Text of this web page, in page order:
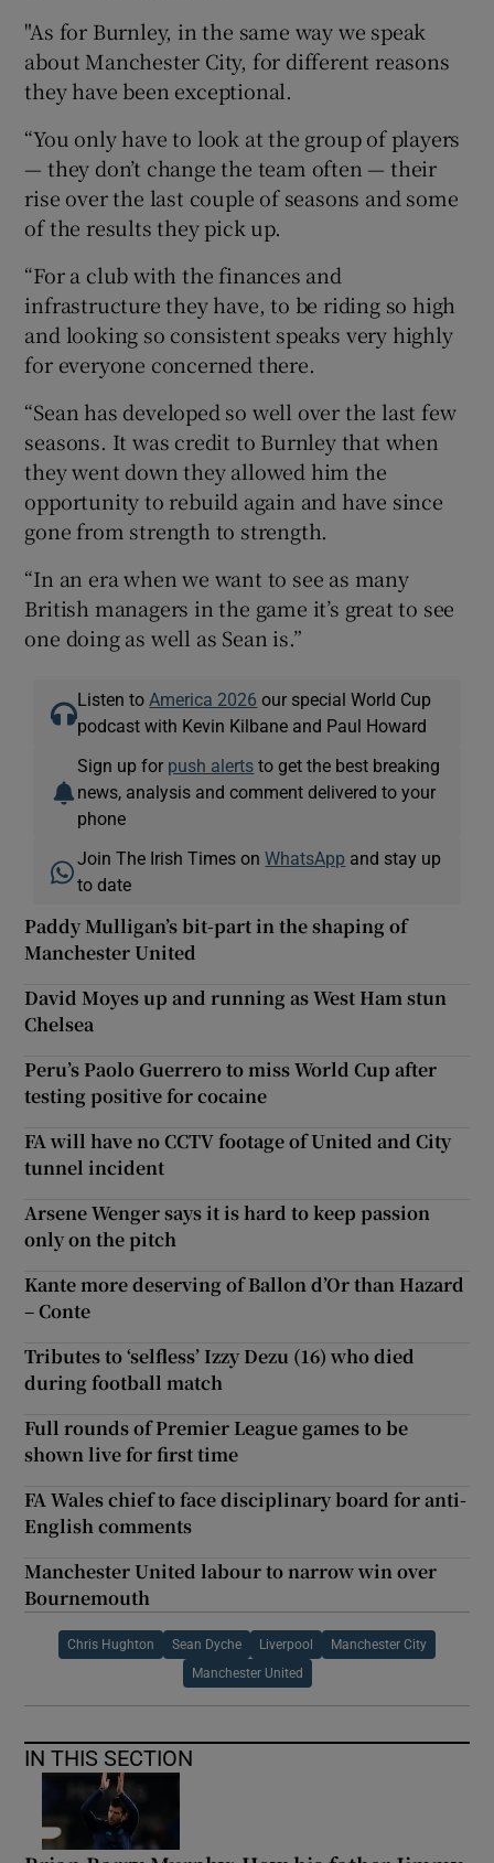
"As for Burnley, in the same way we speak
about Manchester City, for different reasons
they have been exceptional.
“You only have to look at the group of players
— they don’t change the team often — their
rise over the last couple of seasons and some
of the results they pick up.
“For a club with the finances and
infrastructure they have, to be riding so high
and looking so consistent speaks very highly
for everyone concerned there.
“Sean has developed so well over the last few
seasons. It was credit to Burnley that when
they went down they allowed him the
opportunity to rebuild again and have since
gone from strength to strength.
“In an era when we want to see as many
British managers in the game it’s great to see
one doing as well as Sean is.”
Listen to America 2026 our special World Cup
podcast with Kevin Kilbane and Paul Howard
Sign up for push alerts to get the best breaking
news, analysis and comment delivered to your
phone
Join The Irish Times onWhatsApp and stay up
to date
Paddy Mulligan’s bit-part in the shaping of
Manchester United
David Moyes up and running as West Ham stun
Chelsea
Peru’s Paolo Guerrero to miss World Cup after
testing positive for cocaine
FA will have no CCTV footage of United and City
tunnel incident
Arsene Wenger says it is hard to keep passion
only on the pitch
Kante more deserving of Ballon d’Or than Hazard
– Conte
Tributes to ‘selfless’ Izzy Dezu (16) who died
during football match
Full rounds of Premier League games to be
shown live for first time
FA Wales chief to face disciplinary board for anti-
English comments
Manchester United labour to narrow win over
Bournemouth
Chris Hughton Sean Dyche Liverpool Manchester City
Manchester United
IN THIS SECTION